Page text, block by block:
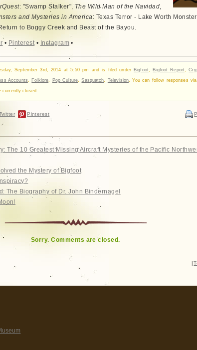
: "Swamp Stalker", The Wild Man of the Navidad,
and Mysteries in America: Texas Terror - Lake Worth
to Boggy Creek and Beast of the Bayou.
• Pinterest• Instagram •
September 3rd, 2014 at 5:50 pm and is filed under Bigfoot, Bigfoot Report,
Accounts Folklore Pop Culture ,Sasquatch Television. You can follow responses
closed.
Pinterest
The 10 Greatest Missing Aircraft Mysteries of the Pacific
the Mystery of Bigfoot
The Biography of Dr. John Bindernagel
Sorry. Comments are closed.
|